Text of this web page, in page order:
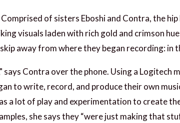
of sisters Eboshi and Contra, the
visuals laden with rich gold and crimson
away from where they began recording: in
Contra over the phone. Using a Logitech
to write, record, and produce their own
a lot of play and experimentation to create
she says they “were just making that